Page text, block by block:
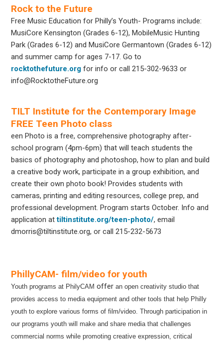
Rock to the Future
Free Music Education for Philly’s Youth- Programs include:
MusiCore Kensington (Grades 6-12), MobileMusic Hunting
Park (Grades 6-12) and MusiCore Germantown (Grades 6-12)
and summer camp for ages 7-17. Go to
rocktothefuture.org for info or call 215-302-9633 or
info@RocktotheFuture.org
TILT Institute for the Contemporary Image
FREE Teen Photo class
een Photo is a free, comprehensive photography after-
school program (4pm-6pm) that will teach students the
basics of photography and photoshop, how to plan and build
a creative body work, participate in a group exhibition, and
create their own photo book! Provides students with
cameras, printing and editing resources, college prep, and
professional development. Program starts October. Info and
application attiltinstitute.org/teen-photo/, email
dmorris@tiltinstitute.org, or call 215-232-5673
PhillyCAM- film/video for youth
Youth programs at PhilyCAMoffer an open creativity studio that
provides access to media equipment and other tools that help Philly
youth to explore various forms of film/video. Through participation in
our programs youth will make and share media that challenges
commercial norms while promoting creative expression, critical